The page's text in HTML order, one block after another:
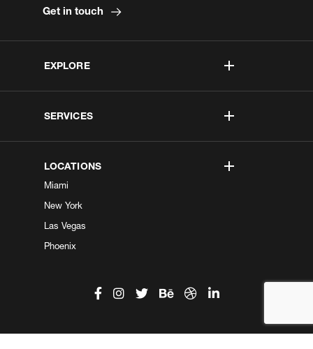
EXPLORE
SERVICES
LOCATIONS
Miami
New York
Las Vegas
Phoenix
Get in touch